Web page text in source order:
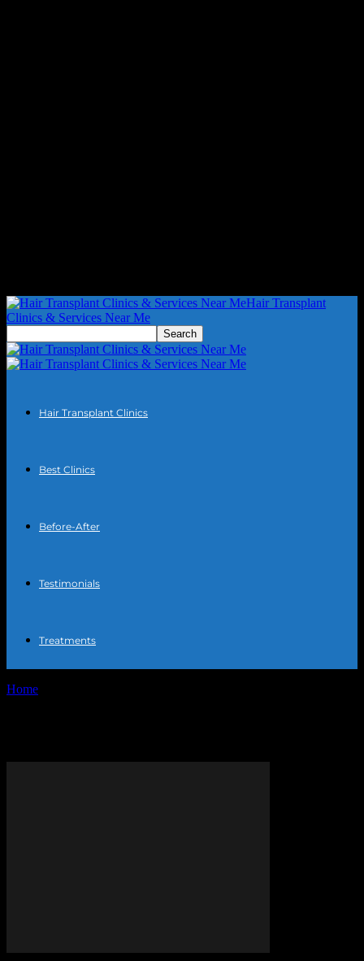
Hair Transplant
Clinics & Services Near Me
Hair Transplant Clinics
Best Clinics
Before-After
Testimonials
Treatments
Home